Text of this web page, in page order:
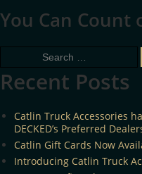
You Can Count
Recent Posts
Catlin Truck Accessories
DECKED’s Preferred
Catlin Gift Cards Now
Introducing Catlin Truck